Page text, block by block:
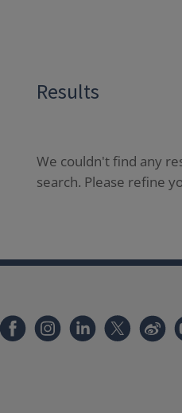
Results
We couldn't find any
search. Please refine